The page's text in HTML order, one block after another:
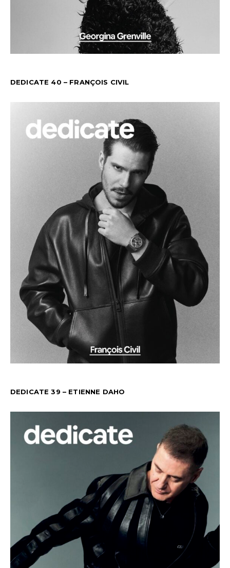
DEDICATE 40 – FRANÇOIS CIVIL
DEDICATE 39 – ETIENNE DAHO